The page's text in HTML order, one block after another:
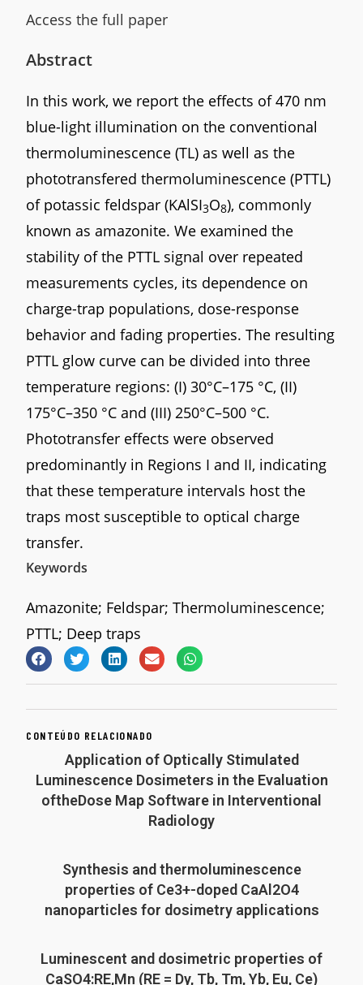
Access the full paper
Abstract
In this work, we report the effects of 470 nm
blue-light illumination on the conventional
thermoluminescence (TL) as well as the
phototransfered thermoluminescence (PTTL)
of potassic feldspar (KAlSI3O8), commonly
known as amazonite. We examined the
stability of the PTTL signal over repeated
measurements cycles, its dependence on
charge-trap populations, dose-response
behavior and fading properties. The resulting
PTTL glow curve can be divided into three
temperature regions: (I) 30°C–175 °C, (II)
175°C–350 °C and (III) 250°C–500 °C.
Phototransfer effects were observed
predominantly in Regions I and II, indicating
that these temperature intervals host the
traps most susceptible to optical charge
transfer.
Keywords
Amazonite; Feldspar; Thermoluminescence;
PTTL; Deep traps
CONTEÚDO RELACIONADO
Application of Optically Stimulated
Luminescence Dosimeters in the Evaluation
oftheDose Map Software in Interventional
Radiology
Synthesis and thermoluminescence
properties of Ce3+-doped CaAl2O4
nanoparticles for dosimetry applications
Luminescent and dosimetric properties of
CaSO4:RE,Mn (RE = Dy, Tb, Tm, Yb, Eu, Ce)